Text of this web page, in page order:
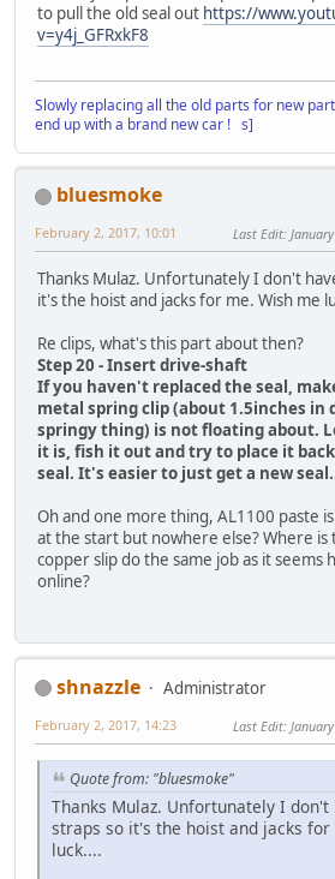
to pull the old seal out https://
v=y4j_GFRxkF8
Slowly replacing all the old parts for new
end up with a brand new car ! s]
bluesmoke
February 2, 2017, 10:01 Last Edit:
Thanks Mulaz. Unfortunately I don't
it's the hoist and jacks for me. Wish me
Re clips, what's this part about then?
Step 20 - Insert drive-shaft
If you haven't replaced the seal,
metal spring clip (about 1.5inches in
springy thing) is not floating about.
it is, fish it out and try to place it
seal. It's easier to just get a new
Oh and one more thing, AL1100 paste
at the start but nowhere else? Where is
copper slip do the same job as it
online?
shnazzle
Administrator
February 2, 2017, 14:23 Last Edit:
Quote from: "bluesmoke"
Thanks Mulaz. Unfortunately I
straps so it's the hoist and jacks for
luck....